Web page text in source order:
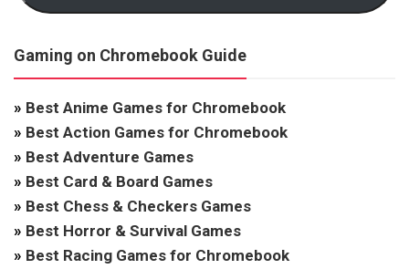
Gaming on Chromebook Guide
» Best Anime Games for Chromebook
» Best Action Games for Chromebook
» Best Adventure Games
» Best Card & Board Games
» Best Chess & Checkers Games
» Best Horror & Survival Games
» Best Racing Games for Chromebook